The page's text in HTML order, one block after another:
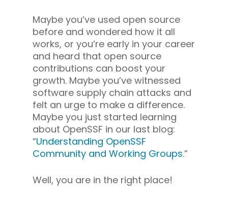
Maybe you’ve used open source
before and wondered how it all
works, or you’re early in your career
and heard that open source
contributions can boost your
growth. Maybe you’ve witnessed
software supply chain attacks and
felt an urge to make a difference.
Maybe you just started learning
about OpenSSF in our last blog:
“Understanding OpenSSF
Community and Working Groups.”
Well, you are in the right place!